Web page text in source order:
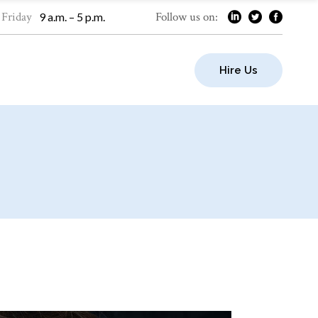
9 a.m. – 5 p.m. Follow us on:
Hire Us